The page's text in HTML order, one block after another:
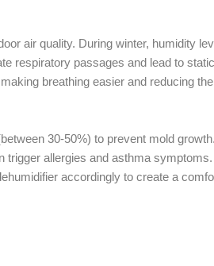
air quality. During winter, humidity
respiratory passages and lead to static
breathing easier and reducing the
30-50%) to prevent mold growth.
trigger allergies and asthma
accordingly to create a